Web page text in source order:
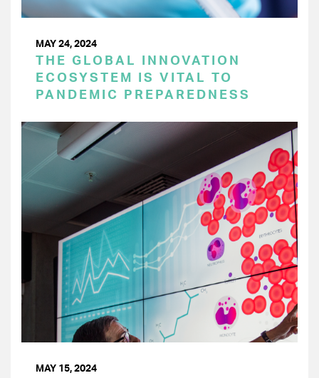
MAY 24, 2024
THE GLOBAL INNOVATION
ECOSYSTEM IS VITAL TO
PANDEMIC PREPAREDNESS
MAY 15, 2024